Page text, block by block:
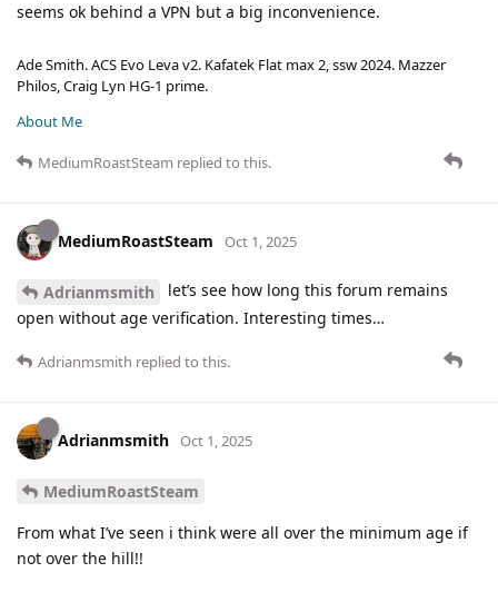
seems ok behind a VPN but a big inconvenience.
Ade Smith. ACS Evo Leva v2. Kafatek Flat max 2, ssw 2024. Mazzer
Philos, Craig Lyn HG-1 prime.
About Me
MediumRoastSteam replied to this.
MediumRoastSteam Oct 1, 2025
Adrianmsmith
let’s see how long this forum remains
open without age verification. Interesting times…
Adrianmsmith replied to this.
Adrianmsmith Oct 1, 2025
MediumRoastSteam
From what I’ve seen i think were all over the minimum age if
not over the hill!!